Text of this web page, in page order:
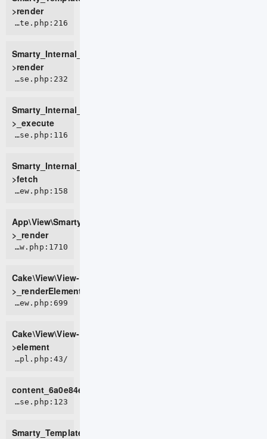
>render
ROOT/vendor/smarty/smarty/libs/sysplugins/smarty_internal_template.php:216
Smarty_Internal_Template-
>render
ROOT/vendor/smarty/smarty/libs/sysplugins/smarty_internal_templatebase.php:232
Smarty_Internal_TemplateBase-
>_execute
ROOT/vendor/smarty/smarty/libs/sysplugins/smarty_internal_templatebase.php:116
Smarty_Internal_TemplateBase-
>fetch
APP/View/SmartyView.php:158
App\View\SmartyView-
>_render
CORE/src/View/View.php:1710
Cake\View\View-
>_renderElement
CORE/src/View/View.php:699
Cake\View\View-
>element
/home/live0757/domains/d2t.com.vn/public_html/tmp/cache/views/1e02464d521615bc005051c8d4952b01fbdfd9e4_0.file.page.tpl.php:43
content_6a0e84e9bd3374_15793034
ROOT/vendor/smarty/smarty/libs/sysplugins/smarty_template_resource_base.php:123
Smarty_Template_Resource_Base-